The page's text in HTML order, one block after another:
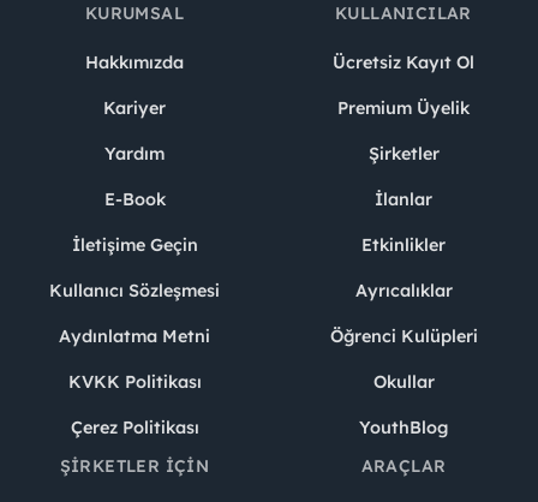
KURUMSAL
Hakkımızda
Kariyer
Yardım
E-Book
İletişime Geçin
Kullanıcı Sözleşmesi
Aydınlatma Metni
KVKK Politikası
Çerez Politikası
KULLANICILAR
Ücretsiz Kayıt Ol
Premium Üyelik
Şirketler
İlanlar
Etkinlikler
Ayrıcalıklar
Öğrenci Kulüpleri
Okullar
YouthBlog
ŞIRKETLER İÇIN
ARAÇLAR